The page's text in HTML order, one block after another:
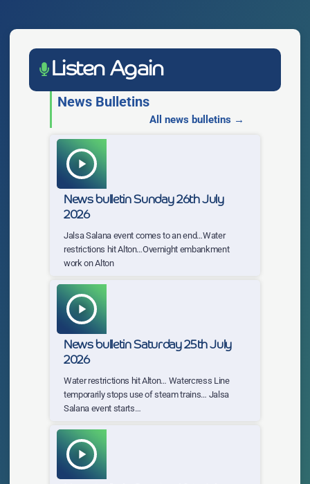
Listen Again
News Bulletins
All news bulletins →
play_arrow
News bulletin Sunday 26th July
2026
Jalsa Salana event comes to an end…Water
restrictions hit Alton…Overnight embankment
work on Alton
play_arrow
News bulletin Saturday 25th July
2026
Water restrictions hit Alton… Watercress Line
temporarily stops use of steam trains… Jalsa
Salana event starts…
play_arrow